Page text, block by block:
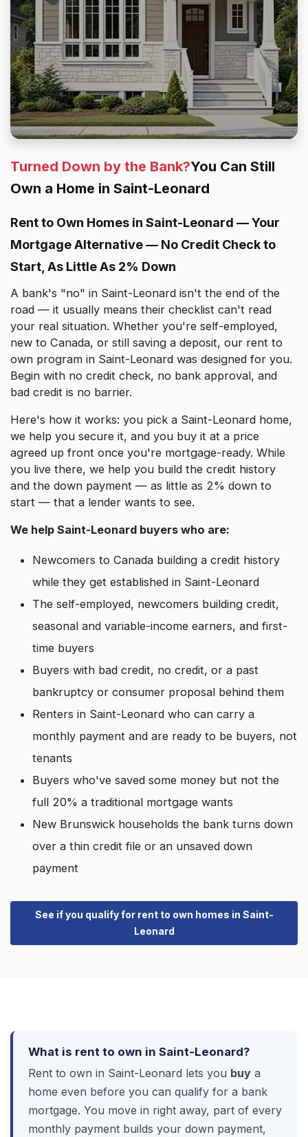
Turned Down by the Bank?You Can Still
Own a Home in Saint-Leonard
Rent to Own Homes in Saint-Leonard — Your
Mortgage Alternative — No Credit Check to
Start, As Little As 2% Down
A bank's "no" in Saint-Leonard isn't the end of the
road — it usually means their checklist can't read
your real situation. Whether you're self-employed,
new to Canada, or still saving a deposit, our rent to
own program in Saint-Leonard was designed for you.
Begin with no credit check, no bank approval, and
bad credit is no barrier.
Here's how it works: you pick a Saint-Leonard home,
we help you secure it, and you buy it at a price
agreed up front once you're mortgage-ready. While
you live there, we help you build the credit history
and the down payment — as little as 2% down to
start — that a lender wants to see.
We help Saint-Leonard buyers who are:
Newcomers to Canada building a credit history
while they get established in Saint-Leonard
The self-employed, newcomers building credit,
seasonal and variable-income earners, and first-
time buyers
Buyers with bad credit, no credit, or a past
bankruptcy or consumer proposal behind them
Renters in Saint-Leonard who can carry a
monthly payment and are ready to be buyers, not
tenants
Buyers who've saved some money but not the
full 20% a traditional mortgage wants
New Brunswick households the bank turns down
over a thin credit file or an unsaved down
payment
See if you qualify for rent to own homes in Saint-
Leonard
What is rent to own in Saint-Leonard?
Rent to own in Saint-Leonard lets you buy a
home even before you can qualify for a bank
mortgage. You move in right away, part of every
monthly payment builds your down payment,